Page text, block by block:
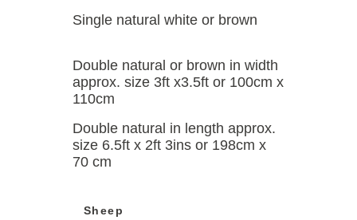
Single natural white or brown
Double natural or brown in width
approx. size 3ft x3.5ft or 100cm x
110cm
Double natural in length approx.
size 6.5ft x 2ft 3ins or 198cm x
70 cm
Sheep